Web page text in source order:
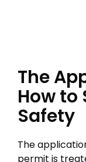
The
How to
Safety
The
permit is